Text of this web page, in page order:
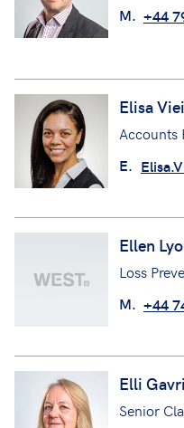
M. +44
Elisa
Accounts
E.
Ellen
Loss
M. +44
Elli
Senior